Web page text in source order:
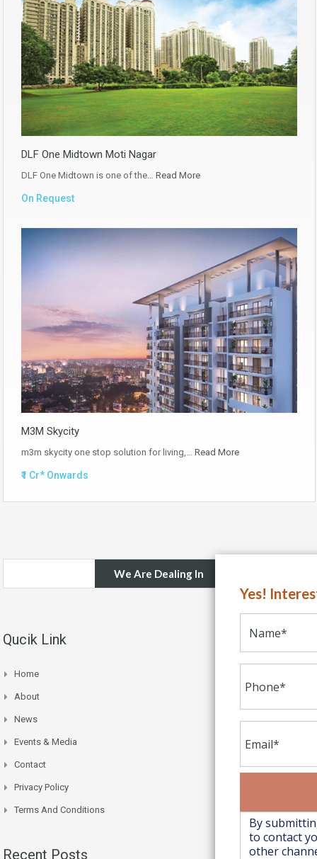
DLF One Midtown Moti Nagar
DLF One Midtown is one of the… Read More
On Request
M3M Skycity
m3m skycity one stop solution for living,… Read More
₹1 Cr* Onwards
We Are Dealing In
Qucik Link
Home
About
News
Events & Media
Contact
Privacy Policy
Terms And Conditions
Recent Posts
Yes!